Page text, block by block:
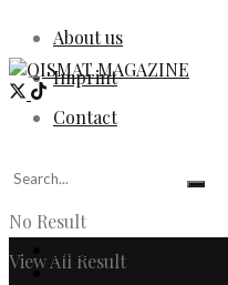
About us
Imprint
Contact
No Result
View All Result
Home
Fashion